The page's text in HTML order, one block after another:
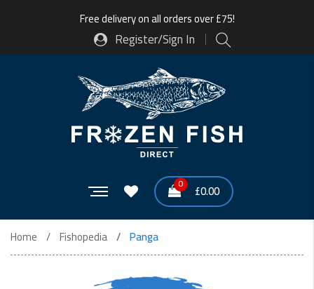
Free delivery on all orders over £75!
Register/Sign In
0 £0.00
Home Fishopedia Panga